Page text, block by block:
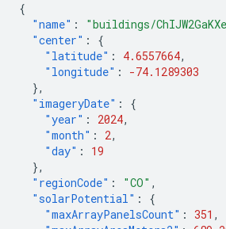
{
"name" : "buildings/
"center" :
{
"latitude" : 4.6557664,
"longitude" :
-74.1289303
},
"imageryDate" :
{
"year" : 2024,
"month" : 2,
"day" :
19
},
"regionCode" : "CO" ,
"solarPotential" :
{
"maxArrayPanelsCount" : 351 ,